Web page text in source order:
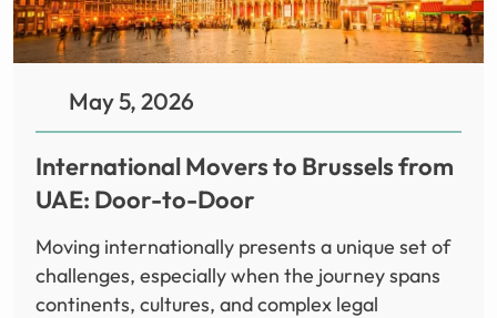
May 5, 2026
International Movers to Brussels from
UAE: Door-to-Door
Moving internationally presents a unique set of
challenges, especially when the journey spans
continents, cultures, and complex legal